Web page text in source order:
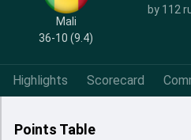
Mali
36-10 (9.4)
by 112
Highlights Scorecard
Points Table